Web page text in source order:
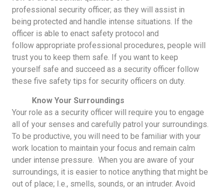
professional security officer; as they will assist in
being protected and handle intense situations. If the
officer is able to enact safety protocol and
follow appropriate professional procedures, people will
trust you to keep them safe. If you want to keep
yourself safe and succeed as a security officer follow
these five safety tips for security officers on duty.
Know Your Surroundings
Your role as a security officer will require you to engage
all of your senses and carefully patrol your surroundings.
To be productive, you will need to be familiar with your
work location to maintain your focus and remain calm
under intense pressure. When you are aware of your
surroundings, it is easier to notice anything that might be
out of place; I.e., smells, sounds, or an intruder. Avoid